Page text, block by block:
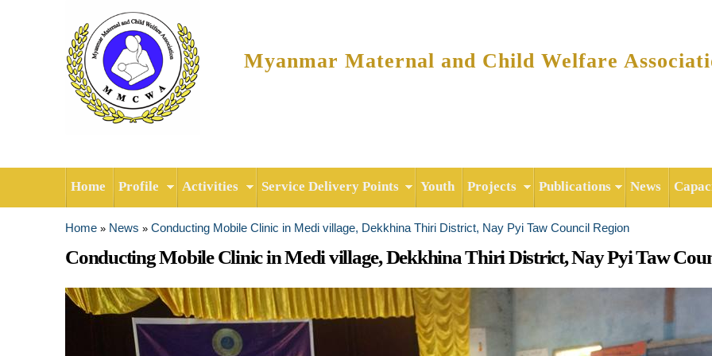
Myanmar Maternal and Child Welfare
Home Profile Activities Service Delivery Points Youth Projects Publications News
You are here
Home » News » Conducting Mobile Clinic in Medi village, Dekkhina Thiri District, Nay Pyi Taw Council Region
Conducting Mobile Clinic in Medi village, Dekkhina Thiri District, Nay Pyi Taw